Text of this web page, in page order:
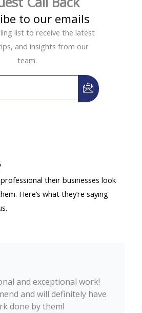
to our emails
list to receive the latest
and insights from our
team.
their businesses look
Here’s what they’re saying
and exceptional work!
and will definitely have
done by them!